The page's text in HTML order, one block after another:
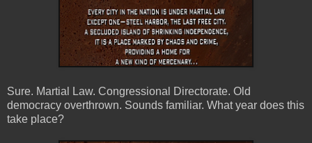
Sure. Martial Law. Congressional Directorate. Old
democracy overthrown. Sounds familiar. What year does this
take place?